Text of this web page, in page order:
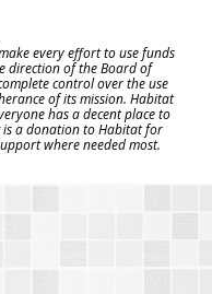
every effort to use funds
direction of the Board of
control over the use
of its mission. Habitat
has a decent place to
is a donation to Habitat for
where needed most.